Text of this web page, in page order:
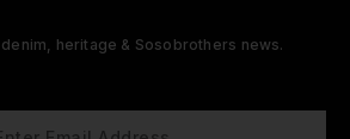
denim, heritage & Sosobrothers news.